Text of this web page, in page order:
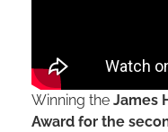
Winning the James
Award for the